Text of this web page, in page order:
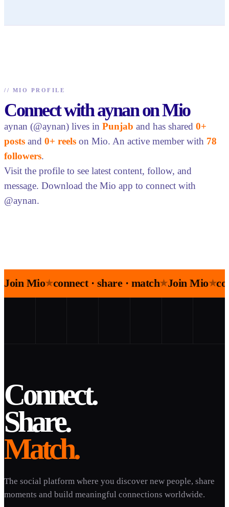
// MIO PROFILE
Connect with aynan on Mio
aynan (@aynan) lives in Punjab and has shared 0+
posts and 0+ reels on Mio. An active member with 78
followers.
Visit the profile to see latest content, follow, and
message. Download the Mio app to connect with
@aynan.
Join Mio★connect · share · match★Join Mio★
Connect.
Share.
Match.
The social platform where you discover new people, share
moments and build meaningful connections worldwide.